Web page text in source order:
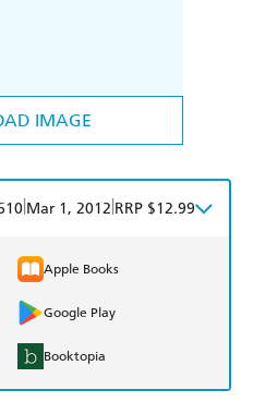
IMAGE
Mar 1, 2012 RRP $12.99
Apple Books
Google Play
Booktopia